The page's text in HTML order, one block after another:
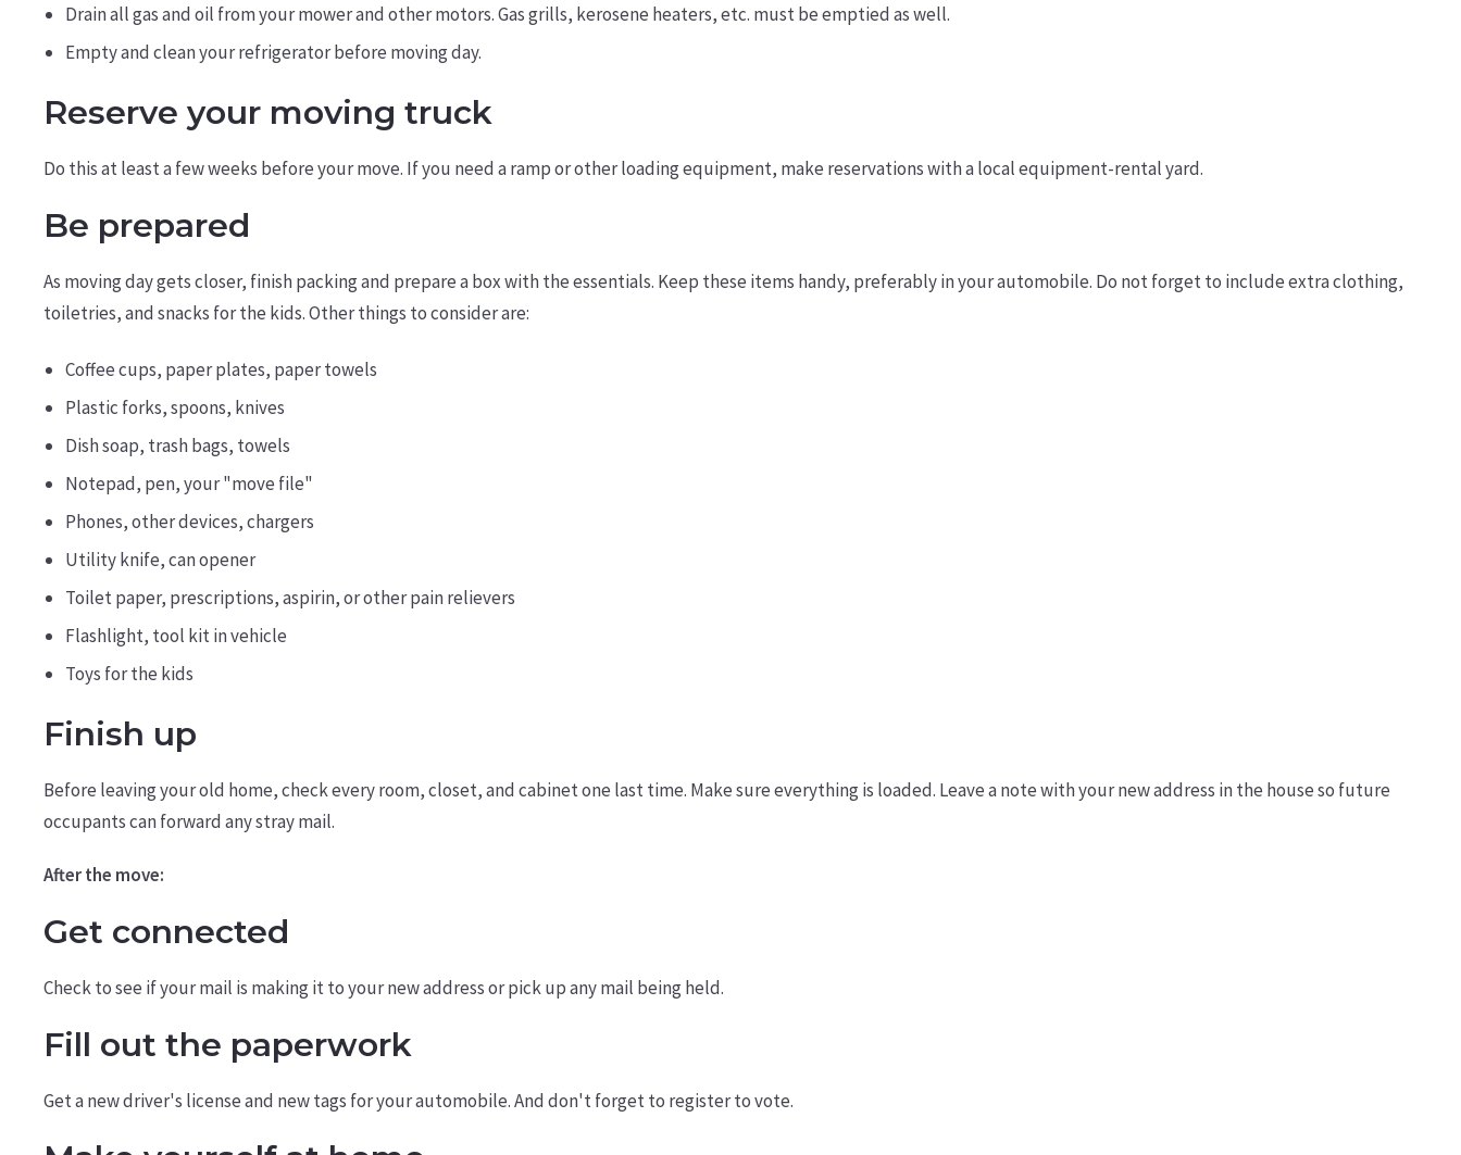
Drain all gas and oil from your mower and other motors. Gas grills, kerosene heaters, etc. must be emptied as well.
Empty and clean your refrigerator before moving day.
Reserve your moving truck
Do this at least a few weeks before your move. If you need a ramp or other loading equipment, make reservations with a local equipment-rental yard.
Be prepared
As moving day gets closer, finish packing and prepare a box with the essentials. Keep these items handy, preferably in your automobile. Do not forget to include extra clothing,
toiletries, and snacks for the kids. Other things to consider are:
Coffee cups, paper plates, paper towels
Plastic forks, spoons, knives
Dish soap, trash bags, towels
Notepad, pen, your "move file"
Phones, other devices, chargers
Utility knife, can opener
Toilet paper, prescriptions, aspirin, or other pain relievers
Flashlight, tool kit in vehicle
Toys for the kids
Finish up
Before leaving your old home, check every room, closet, and cabinet one last time. Make sure everything is loaded. Leave a note with your new address in the house so future
occupants can forward any stray mail.
After the move:
Get connected
Check to see if your mail is making it to your new address or pick up any mail being held.
Fill out the paperwork
Get a new driver's license and new tags for your automobile. And don't forget to register to vote.